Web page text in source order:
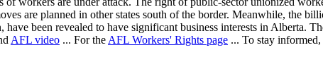
are planned in other states south of the border. Meanwhile, the
been revealed to have significant business interests in Alberta.
AFL video ... For the AFL Workers' Rights page ... To stay